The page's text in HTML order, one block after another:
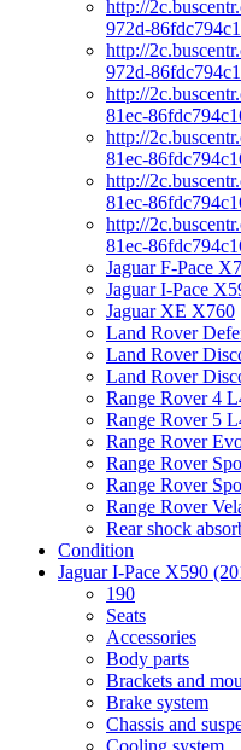
http://
972d-
http://
972d-
http://
81ec-
http://
81ec-
http://
81ec-
http://
81ec-
Jaguar F-Pace
Jaguar I-Pace
Jaguar XE X760
Land Rover
Land Rover
Land Rover
Range Rover 4
Range Rover 5
Range Rover
Range Rover
Range Rover
Range Rover
Rear shock
Condition
Jaguar I-Pace X590
190
Seats
Accessories
Body parts
Brackets and
Brake system
Chassis and
Cooling system